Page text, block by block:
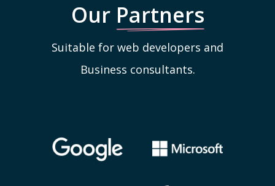
Our Partners
Suitable for web developers and
Business consultants.